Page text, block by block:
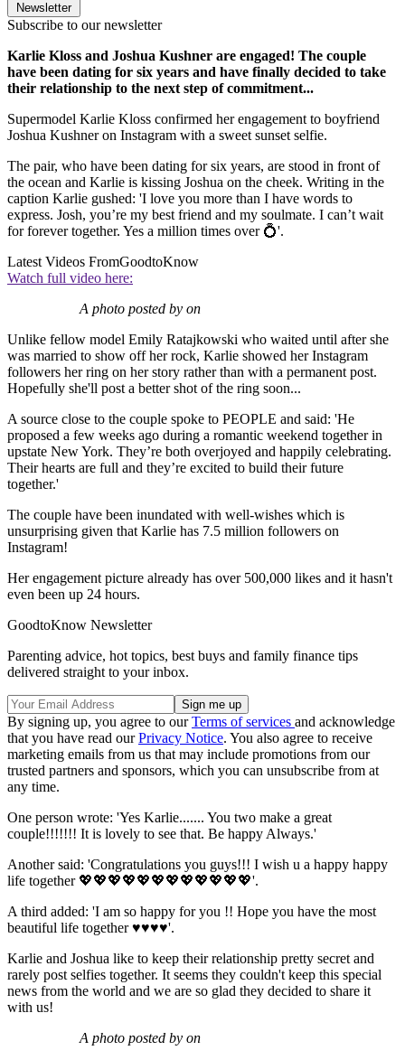
Newsletter
Subscribe to our newsletter
Karlie Kloss and Joshua Kushner are engaged! The couple
have been dating for six years and have finally decided to take
their relationship to the next step of commitment...
Supermodel Karlie Kloss confirmed her engagement to boyfriend
Joshua Kushner on Instagram with a sweet sunset selfie.
The pair, who have been dating for six years, are stood in front of
the ocean and Karlie is kissing Joshua on the cheek. Writing in the
caption Karlie gushed: 'I love you more than I have words to
express. Josh, you’re my best friend and my soulmate. I can’t wait
for forever together. Yes a million times over 💍'.
Latest Videos FromGoodtoKnow
Watch full video here:
A photo posted by on
Unlike fellow model Emily Ratajkowski who waited until after she
was married to show off her rock, Karlie showed her Instagram
followers her ring on her story rather than with a permanent post.
Hopefully she'll post a better shot of the ring soon...
A source close to the couple spoke to PEOPLE and said: 'He
proposed a few weeks ago during a romantic weekend together in
upstate New York. They’re both overjoyed and happily celebrating.
Their hearts are full and they’re excited to build their future
together.'
The couple have been inundated with well-wishes which is
unsurprising given that Karlie has 7.5 million followers on
Instagram!
Her engagement picture already has over 500,000 likes and it hasn't
even been up 24 hours.
GoodtoKnow Newsletter
Parenting advice, hot topics, best buys and family finance tips
delivered straight to your inbox.
By signing up, you agree to ourTerms of services and acknowledge
that you have read ourPrivacy Notice. You also agree to receive
marketing emails from us that may include promotions from our
trusted partners and sponsors, which you can unsubscribe from at
any time.
One person wrote: 'Yes Karlie....... You two make a great
couple!!!!!!! It is lovely to see that. Be happy Always.'
Another said: 'Congratulations you guys!!! I wish u a happy happy
life together 💖💖💖💖💖💖💖💖💖💖💖💖'.
A third added: 'I am so happy for you !! Hope you have the most
beautiful life together ♥️♥️♥️♥️'.
Karlie and Joshua like to keep their relationship pretty secret and
rarely post selfies together. It seems they couldn't keep this special
news from the world and we are so glad they decided to share it
with us!
A photo posted by on